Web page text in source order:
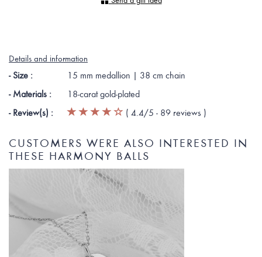
Details and information
- Size :
15 mm medallion | 38 cm chain
- Materials :
18-carat gold-plated
- Review(s) :
( 4.4/5 - 89 reviews )
CUSTOMERS WERE ALSO INTERESTED IN
THESE HARMONY BALLS